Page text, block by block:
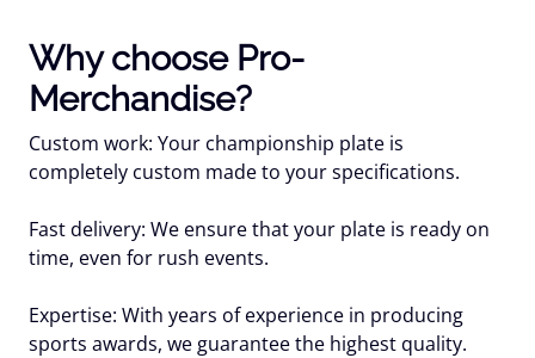
Why choose Pro-
Merchandise?
Custom work: Your championship plate is
completely custom made to your specifications.
Fast delivery: We ensure that your plate is ready on
time, even for rush events.
Expertise: With years of experience in producing
sports awards, we guarantee the highest quality.